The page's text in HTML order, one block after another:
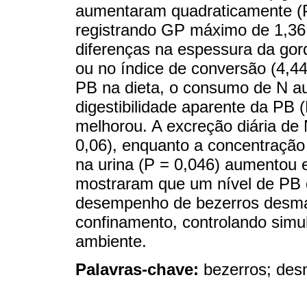
aumentaram quadraticamente
registrando GP máximo de
diferenças na espessura da
ou no índice de conversão
PB na dieta, o consumo de N
digestibilidade aparente da PB
melhorou. A excreção diária
0,06), enquanto a
na urina (P = 0,046) aumentou
mostraram que um nível de
desempenho de bezerros
confinamento, controlando
ambiente.
Palavras-chave: bezerros;